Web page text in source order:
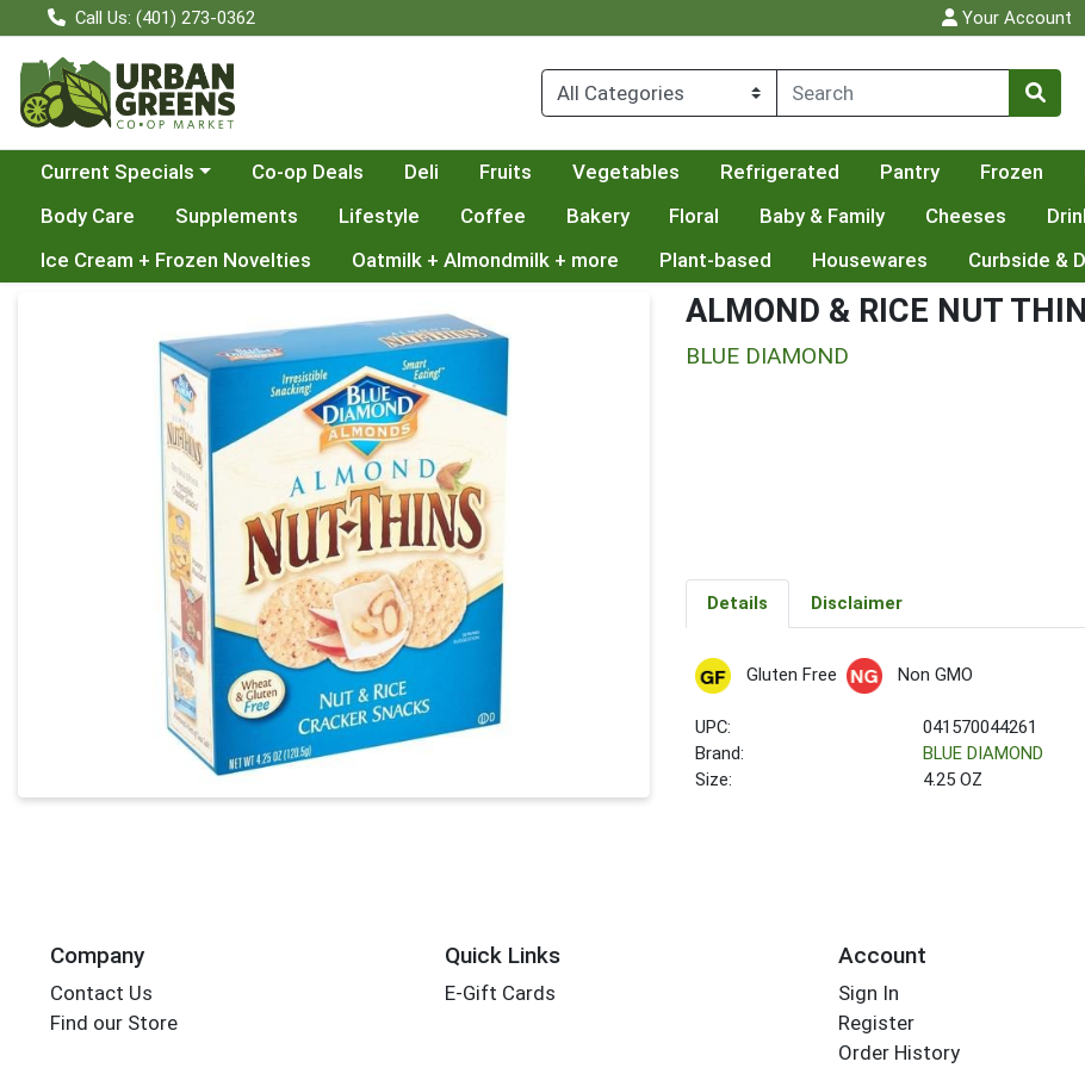
Call Us: (401) 273-0362 Your Account
Choose a category menu
Current Specials Co-op Deals Deli Fruits Vegetables Refrigerated Pantry Frozen
Body Care
Supplements Lifestyle Coffee Bakery Floral Baby & Family Cheeses
Ice Cream + Frozen Novelties
Oatmilk + Almondmilk + more Plant-based Housewares Curbside &
ALMOND & RICE NUT
BLUE DIAMOND
Details Disclaimer
Gluten Free Non GMO
UPC:
041570044261
Brand:
BLUE DIAMOND
Size:
4.25 OZ
Company
Contact Us
Find our Store
Quick Links
E-Gift Cards
Account
Sign In
Register
Order History